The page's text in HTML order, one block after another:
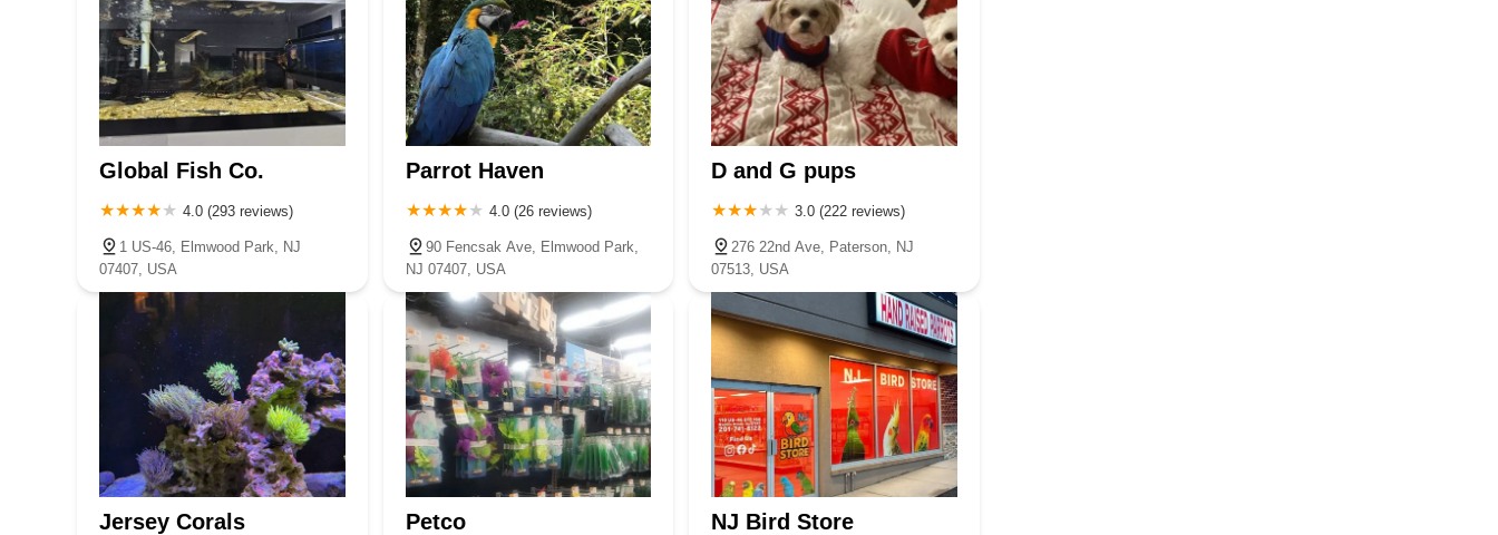
Global Fish Co.
4.0 (293 reviews)
1 US-46, Elmwood Park, NJ
07407, USA
Parrot Haven
4.0 (26 reviews)
90 Fencsak Ave, Elmwood Park,
NJ 07407, USA
D and G pups
3.0 (222 reviews)
276 22nd Ave, Paterson, NJ
07513, USA
Jersey Corals Petco NJ Bird Store